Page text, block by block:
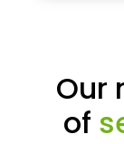
Our
of